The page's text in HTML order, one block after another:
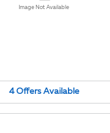
Image Not Available
4 Offers Available